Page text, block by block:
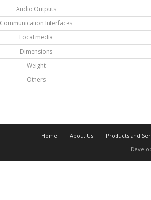
Audio Outputs
Communication Interfaces
Local media
Dimensions
Weight
Others
Home About Us
Products and